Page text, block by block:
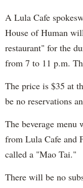
A Lula Cafe
House of Human
restaurant" for the
from 7 to 11 p.m.
The price is $35 at
be no reservations
The beverage
from Lula Cafe and
called a "Mao Tai."
There will be no